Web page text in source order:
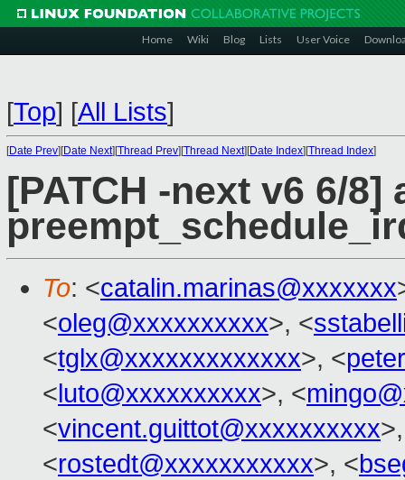
Home Wiki Blog Lists User Voice
[Top] [All Lists]
[Date Prev][Date Next][Thread Prev][Thread Next][Date Index][Thread Index]
[PATCH -next v6 6/
To: <catalin.marinas@xxxxxxx
<oleg@xxxxxxxxxx>, <
<tglx@xxxxxxxxxxxxx>, <
<luto@xxxxxxxxxx>, <
<vincent.guittot@xxxxxxxxxx
<rostedt@xxxxxxxxxxx>, <